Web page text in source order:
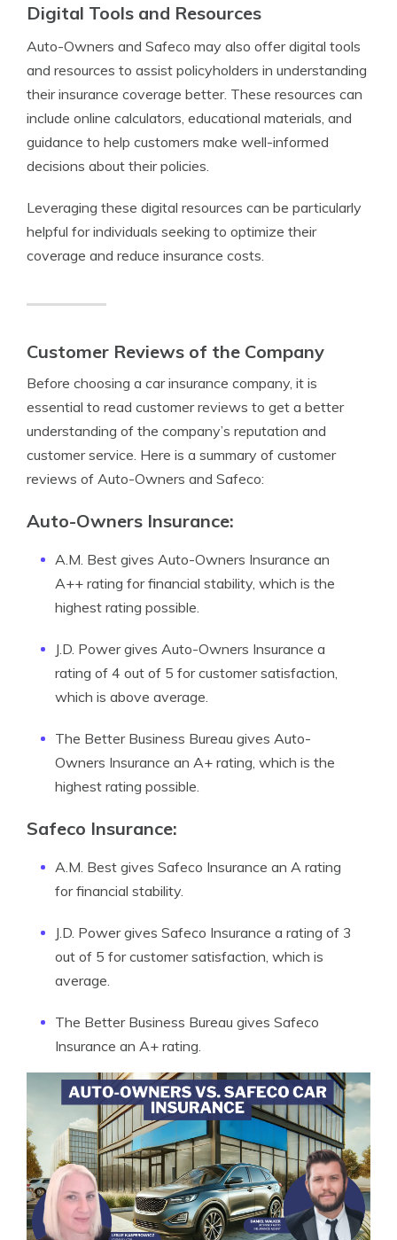
Digital Tools and Resources
Auto-Owners and Safeco may also offer digital tools
and resources to assist policyholders in understanding
their insurance coverage better. These resources can
include online calculators, educational materials, and
guidance to help customers make well-informed
decisions about their policies.
Leveraging these digital resources can be particularly
helpful for individuals seeking to optimize their
coverage and reduce insurance costs.
Customer Reviews of the Company
Before choosing a car insurance company, it is
essential to read customer reviews to get a better
understanding of the company’s reputation and
customer service. Here is a summary of customer
reviews of Auto-Owners and Safeco:
Auto-Owners Insurance:
A.M. Best gives Auto-Owners Insurance an
A++ rating for financial stability, which is the
highest rating possible.
J.D. Power gives Auto-Owners Insurance a
rating of 4 out of 5 for customer satisfaction,
which is above average.
The Better Business Bureau gives Auto-
Owners Insurance an A+ rating, which is the
highest rating possible.
Safeco Insurance:
A.M. Best gives Safeco Insurance an A rating
for financial stability.
J.D. Power gives Safeco Insurance a rating of 3
out of 5 for customer satisfaction, which is
average.
The Better Business Bureau gives Safeco
Insurance an A+ rating.